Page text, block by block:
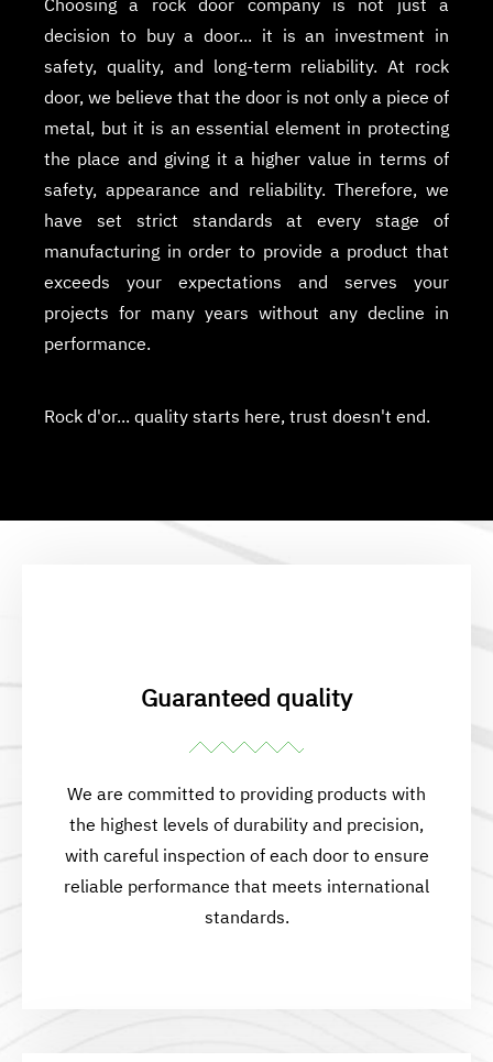
Choosing a rock door company is not just a
decision to buy a door... it is an investment in
safety, quality, and long-term reliability. At rock
door, we believe that the door is not only a piece of
metal, but it is an essential element in protecting
the place and giving it a higher value in terms of
safety, appearance and reliability. Therefore, we
have set strict standards at every stage of
manufacturing in order to provide a product that
exceeds your expectations and serves your
projects for many years without any decline in
performance.
Rock d'or... quality starts here, trust doesn't end.
Guaranteed quality
We are committed to providing products with
the highest levels of durability and precision,
with careful inspection of each door to ensure
reliable performance that meets international
standards.